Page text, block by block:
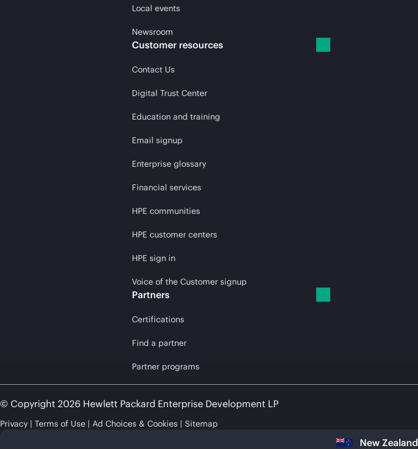
Local events
Newsroom
Customer resources
Contact Us
Digital Trust Center
Education and training
Email signup
Enterprise glossary
Financial services
HPE communities
HPE customer centers
HPE sign in
Voice of the Customer signup
Partners
Certifications
Find a partner
Partner programs
© Copyright 2026 Hewlett Packard Enterprise Development LP
Privacy Terms of Use Ad Choices & Cookies Sitemap
New Zealand